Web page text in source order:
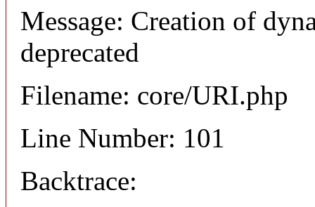
Message: Creation of
deprecated
Filename: core/URI.php
Line Number: 101
Backtrace: